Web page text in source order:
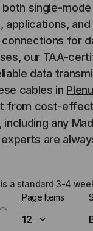
single-
for
our TAA-
data
cables in
from cost-
any
are
is a standard 3-4
Page Items